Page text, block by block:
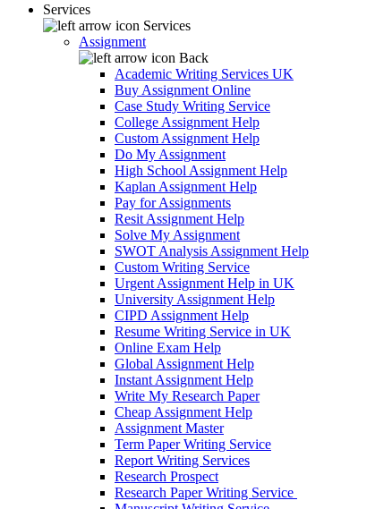
Services
Services
Assignment
Back
Academic Writing Services UK
Buy Assignment Online
Case Study Writing Service
College Assignment Help
Custom Assignment Help
Do My Assignment
High School Assignment Help
Kaplan Assignment Help
Pay for Assignments
Resit Assignment Help
Solve My Assignment
SWOT Analysis Assignment Help
Custom Writing Service
Urgent Assignment Help in UK
University Assignment Help
CIPD Assignment Help
Resume Writing Service in UK
Online Exam Help
Global Assignment Help
Instant Assignment Help
Write My Research Paper
Cheap Assignment Help
Assignment Master
Term Paper Writing Service
Report Writing Services
Research Prospect
Research Paper Writing Service